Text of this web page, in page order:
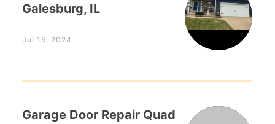
Galesburg, IL
Jul 15, 2024
Garage Door Repair Quad